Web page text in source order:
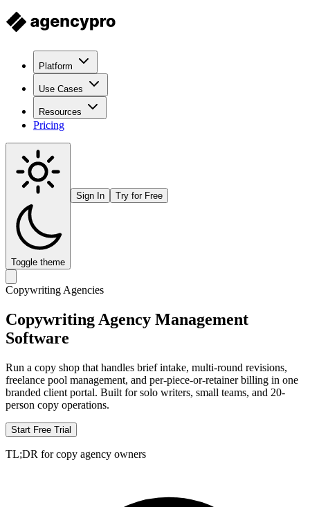
Platform
Use Cases
Resources
Pricing
Toggle theme
Sign In Try for Free
Copywriting Agencies
Copywriting Agency Management
Software
Run a copy shop that handles brief intake, multi-round revisions,
freelance pool management, and per-piece-or-retainer billing in one
branded client portal. Built for solo writers, small teams, and 20-
person copy operations.
Start Free Trial
TL;DR for copy agency owners